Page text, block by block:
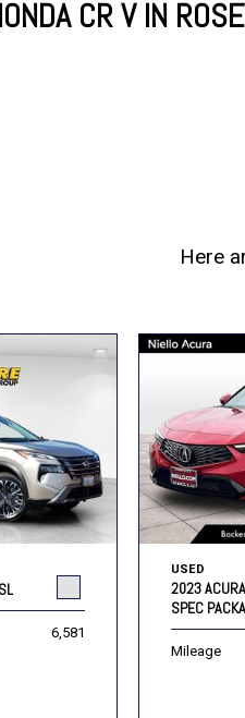
CR V IN
Here
6,581
USED
2023
SPEC
Mileage